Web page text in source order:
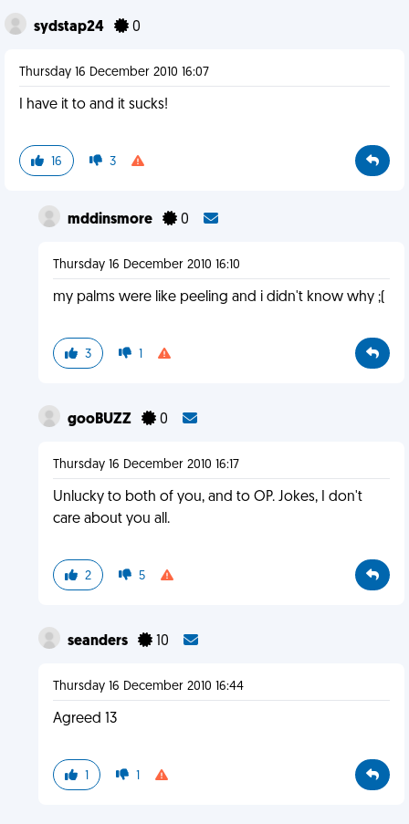
sydstap24 0
Thursday 16 December 2010 16:07
I have it to and it sucks!
16 3
mddinsmore 0
Thursday 16 December 2010 16:10
my palms were like peeling and i didn't know why ;(
3 1
gooBUZZ 0
Thursday 16 December 2010 16:17
Unlucky to both of you, and to OP. Jokes, I don't
care about you all.
2 5
seanders 10
Thursday 16 December 2010 16:44
Agreed 13
1 1